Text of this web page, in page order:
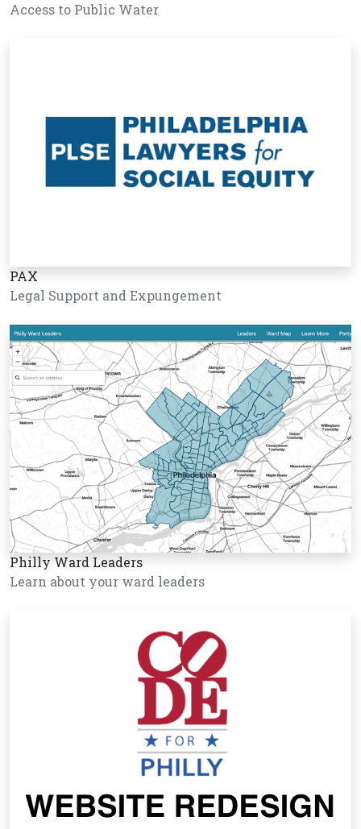
Access to Public Water
PAX
Legal Support and Expungement
Philly Ward Leaders
Learn about your ward leaders